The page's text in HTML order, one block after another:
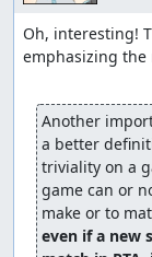
Oh, interesting!
emphasizing the
Another
a better
triviality on a
game can or
make or to
even if a new